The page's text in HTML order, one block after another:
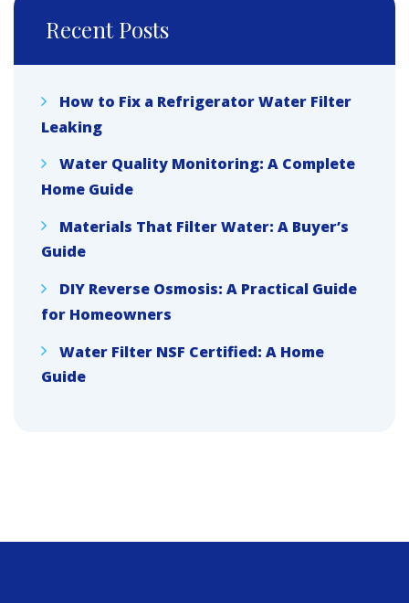
Recent Posts
How to Fix a Refrigerator Water Filter
Leaking
Water Quality Monitoring: A Complete
Home Guide
Materials That Filter Water: A Buyer’s
Guide
DIY Reverse Osmosis: A Practical Guide
for Homeowners
Water Filter NSF Certified: A Home
Guide